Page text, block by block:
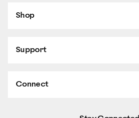
Shop
Support
Connect